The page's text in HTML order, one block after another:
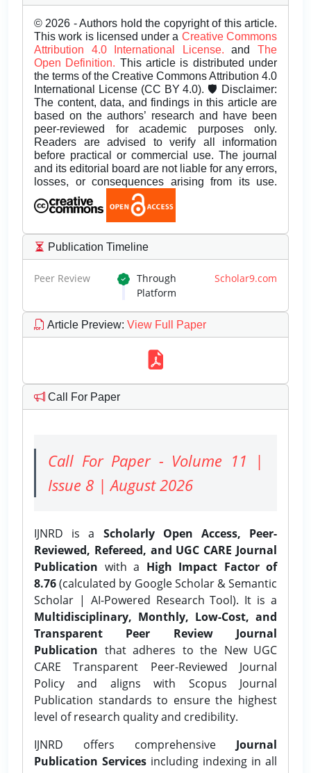
© 2026 - Authors hold the copyright of this article.
This work is licensed under a Creative Commons
Attribution 4.0 International License.andThe
Open Definition. This article is distributed under
the terms of the Creative Commons Attribution 4.0
International License (CC BY 4.0). 🛡️ Disclaimer:
The content, data, and findings in this article are
based on the authors’ research and have been
peer-reviewed for academic purposes only.
Readers are advised to verify all information
before practical or commercial use. The journal
and its editorial board are not liable for any errors,
losses, or consequences arising from its use.
Publication Timeline
Peer Review Through Scholar9.com
Platform
Article Preview: View Full Paper
Call For Paper
Call For Paper - Volume 11 |
Issue 8 | August 2026
IJNRD is a Scholarly Open Access, Peer-
Reviewed, Refereed, and UGC CARE Journal
Publication with a High Impact Factor of
8.76(calculated by Google Scholar & Semantic
Scholar | AI-Powered Research Tool). It is a
Multidisciplinary, Monthly, Low-Cost, and
Transparent Peer Review Journal
Publication that adheres to the New UGC
CARE Transparent Peer-Reviewed Journal
Policy and aligns with Scopus Journal
Publication standards to ensure the highest
level of research quality and credibility.
IJNRD offers comprehensive Journal
Publication Services including indexing in all